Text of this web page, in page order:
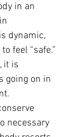
in an
dynamic,
feel “safe.”
it is
going on in
necessary